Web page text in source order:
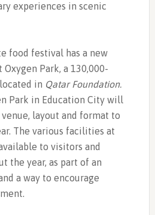
experiences in scenic
food festival has a new
Park, a 130,000-
in Qatar Foundation.
Park in Education City will
layout and format to
The various facilities at
to visitors and
the year, as part of an
a way to encourage